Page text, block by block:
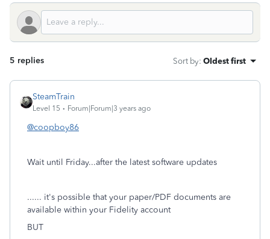
5 replies Sort by: Oldest first
SteamTrain
Level 15 Forum|Forum|3 years ago
@coopboy86
Wait until Friday...after the latest software updates
...... it's possible that your paper/PDF documents are
available within your Fidelity account
BUT